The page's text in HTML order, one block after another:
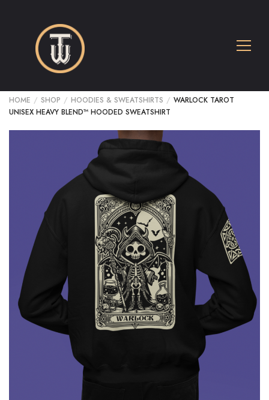
HOME / SHOP / HOODIES & SWEATSHIRTS / WARLOCK TAROT
UNISEX HEAVY BLEND™ HOODED SWEATSHIRT